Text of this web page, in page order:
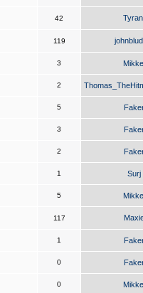
42
119
3
2
5
3
2
1 Surj
5
117
1
0
0